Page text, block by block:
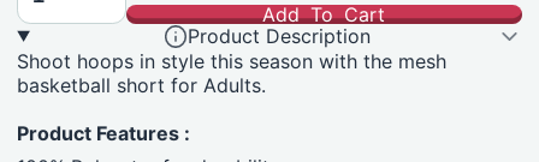
Add To Cart
Product Description
Shoot hoops in style this season with the mesh
basketball short for Adults.
Product Features :